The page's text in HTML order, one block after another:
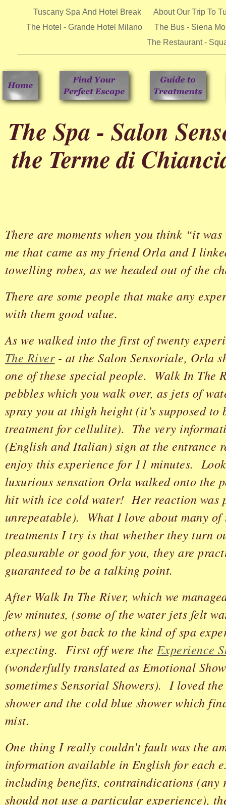
Tuscany Spa And Hotel Break
About Our Trip To
The Hotel - Grande Hotel Milano
The Bus - Siena
The Restaurant -
The Spa - Salon
the Terme di
There are moments when you think “it
me that came as my friend Orla and I
towelling robes, as we headed out of the
There are some people that make any
with them good value.
As we walked into the first of twenty
The River- at the Salon Sensoriale, Orla
one of these special people. Walk In The
pebbles which you walk over, as jets of
spray you at thigh height (it’s supposed to
treatment for cellulite). The very
(English and Italian) sign at the entrance
enjoy this experience for 11 minutes.
luxurious sensation Orla walked onto the
hit with ice cold water! Her reaction was
unrepeatable). What I love about many of
treatments I try is that whether they turn
pleasurable or good for you, they are
guaranteed to be a talking point.
After Walk In The River, which we
few minutes, (some of the water jets felt
others) we got back to the kind of spa
expecting. First off were the Experience
(wonderfully translated as Emotional
sometimes Sensorial Showers). I loved
shower and the cold blue shower which
mist.
One thing I really couldn’t fault was the
information available in English for each
including benefits, contraindications (any
should not use a particular experience),